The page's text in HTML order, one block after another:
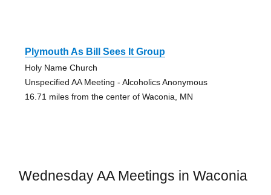
Plymouth As Bill Sees It Group
Holy Name Church
Unspecified AA Meeting - Alcoholics Anonymous
16.71 miles from the center of Waconia, MN
Wednesday AA Meetings in Waconia